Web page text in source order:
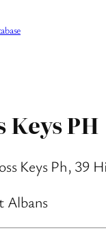
Keys PH
Keys Ph, 39
Albans